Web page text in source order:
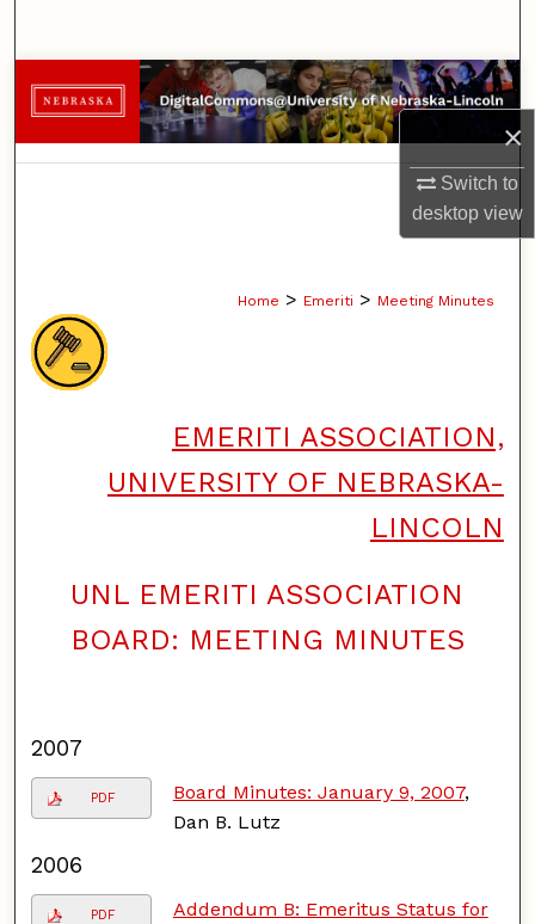
×
Switch to
desktopview
Browse Collections
My Account
Home > Emeriti > Meeting Minutes
EMERITI ASSOCIATION,
UNIVERSITY OF NEBRASKA-
LINCOLN
UNL EMERITI ASSOCIATION
BOARD: MEETING MINUTES
2007
PDF Board Minutes: January 9, 2007,
Dan B. Lutz
2006
PDF
Addendum B: Emeritus Status for